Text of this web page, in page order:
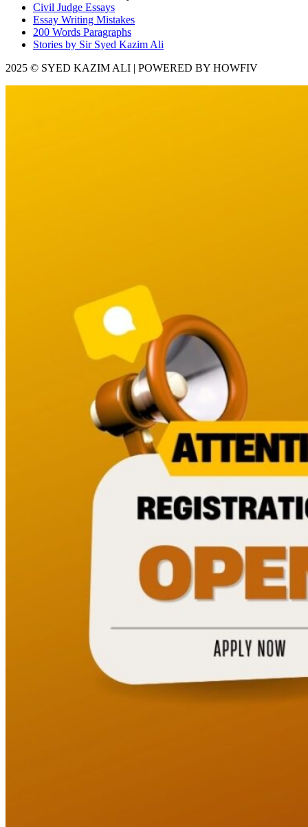
Civil Judge Essays
Essay Writing Mistakes
200 Words Paragraphs
Stories by Sir Syed Kazim Ali
2025 © SYED KAZIM ALI | POWERED BY HOWFIV